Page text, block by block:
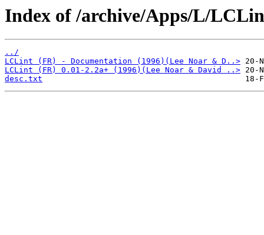
Index of /archive/Apps/L/
../
LCLint (FR) - Documentation (1996)(Lee Noar & D..>
LCLint (FR) 0.01-2.2a+ (1996)(Lee Noar & David ..>
desc.txt